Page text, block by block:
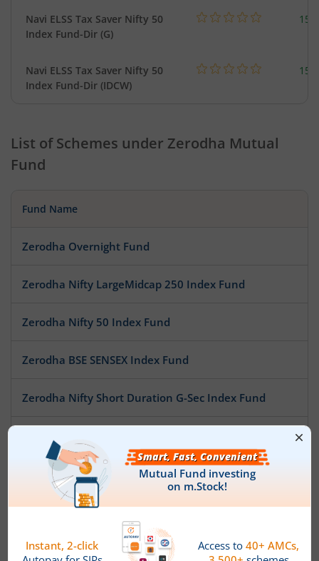
Navi ELSS Tax Saver Nifty 50
Index Fund-Dir (G)
Navi ELSS Tax Saver Nifty 50
Index Fund-Dir (IDCW)
List of Schemes under Zerodha Mutual
Fund
Fund Name
Zerodha Overnight Fund
Zerodha Nifty LargeMidcap 250 Index Fund
Zerodha Nifty 50 Index Fund
Zerodha BSE SENSEX Index Fund
Zerodha Nifty Short Duration G-Sec Index Fund
Zerodha Nifty LargeMidcap250 Plus 8-13 yr G-Sec 70:30
Zerodha Gold ETF FoF
Zerodha Silver ETF FoF